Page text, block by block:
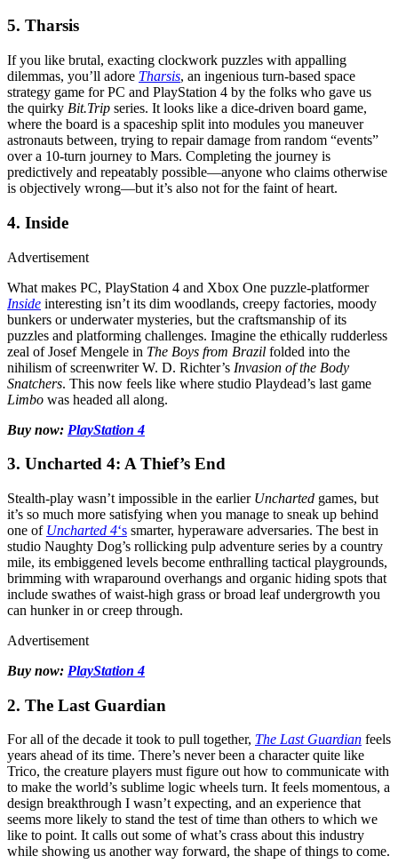
5. Tharsis
If you like brutal, exacting clockwork puzzles with appalling
dilemmas, you’ll adore Tharsis, an ingenious turn-based space
strategy game for PC and PlayStation 4 by the folks who gave us
the quirky Bit.Trip series. It looks like a dice-driven board game,
where the board is a spaceship split into modules you maneuver
astronauts between, trying to repair damage from random “events”
over a 10-turn journey to Mars. Completing the journey is
predictively and repeatably possible—anyone who claims otherwise
is objectively wrong—but it’s also not for the faint of heart.
4. Inside
Advertisement
What makes PC, PlayStation 4 and Xbox One puzzle-platformer
Inside interesting isn’t its dim woodlands, creepy factories, moody
bunkers or underwater mysteries, but the craftsmanship of its
puzzles and platforming challenges. Imagine the ethically rudderless
zeal of Josef Mengele in The Boys from Brazil folded into the
nihilism of screenwriter W. D. Richter’s Invasion of the Body
Snatchers. This now feels like where studio Playdead’s last game
Limbo was headed all along.
Buy now: PlayStation 4
3. Uncharted 4: A Thief’s End
Stealth-play wasn’t impossible in the earlier Uncharted games, but
it’s so much more satisfying when you manage to sneak up behind
one of Uncharted 4‘s smarter, hyperaware adversaries. The best in
studio Naughty Dog’s rollicking pulp adventure series by a country
mile, its embiggened levels become enthralling tactical playgrounds,
brimming with wraparound overhangs and organic hiding spots that
include swathes of waist-high grass or broad leaf undergrowth you
can hunker in or creep through.
Advertisement
Buy now: PlayStation 4
2. The Last Guardian
For all of the decade it took to pull together, The Last Guardian feels
years ahead of its time. There’s never been a character quite like
Trico, the creature players must figure out how to communicate with
to make the world’s sublime logic wheels turn. It feels momentous, a
design breakthrough I wasn’t expecting, and an experience that
seems more likely to stand the test of time than others to which we
like to point. It calls out some of what’s crass about this industry
while showing us another way forward, the shape of things to come.